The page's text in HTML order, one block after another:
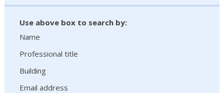
Use above box to search by:
Name
Professional title
Building
Email address